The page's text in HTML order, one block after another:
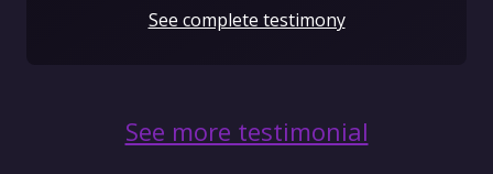
See complete testimony
See more testimonial